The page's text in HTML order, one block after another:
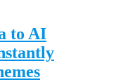
to AI